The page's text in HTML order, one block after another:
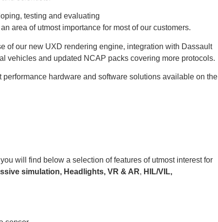
testing and evaluating
area of utmost importance for most of our customers.
of our new UXD rendering engine, integration with Dassault
vehicles and updated NCAP packs covering more protocols.
hardware and software solutions available on the
will find below a selection of features of utmost interest for
simulation, Headlights, VR & AR, HIL/VIL,